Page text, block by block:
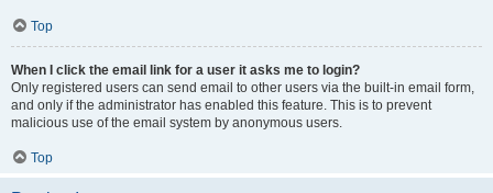
Top
When I click the email link for a user it asks me to login?
Only registered users can send email to other users via the built-in email form,
and only if the administrator has enabled this feature. This is to prevent
malicious use of the email system by anonymous users.
Top